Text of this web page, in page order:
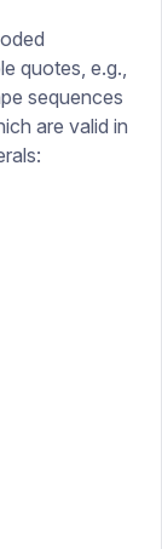
quotes, e.g.,
sequences
are valid in